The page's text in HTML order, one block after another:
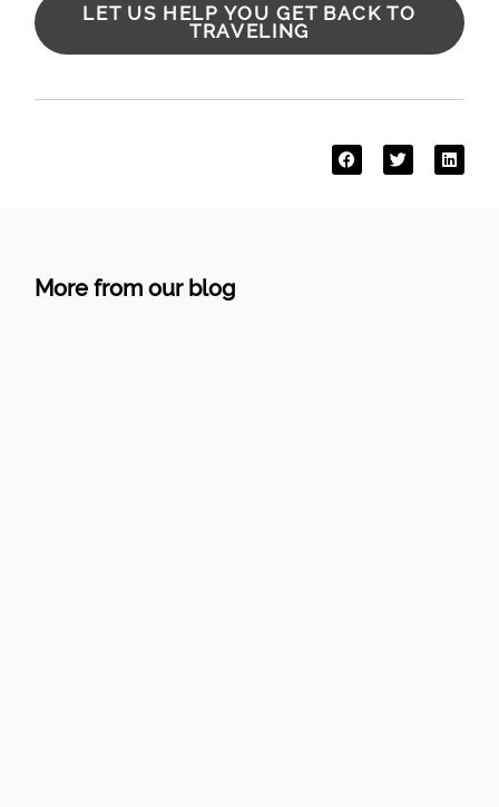
LET US HELP YOU GET BACK TO
TRAVELING
More from our blog